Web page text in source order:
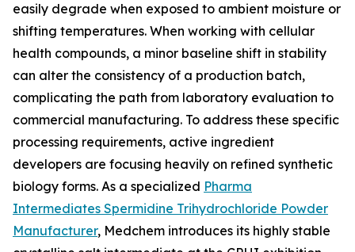
easily degrade when exposed to ambient moisture or
shifting temperatures. When working with cellular
health compounds, a minor baseline shift in stability
can alter the consistency of a production batch,
complicating the path from laboratory evaluation to
commercial manufacturing. To address these specific
processing requirements, active ingredient
developers are focusing heavily on refined synthetic
biology forms. As a specialized Pharma
Intermediates Spermidine Trihydrochloride Powder
Manufacturer, Medchem introduces its highly stable